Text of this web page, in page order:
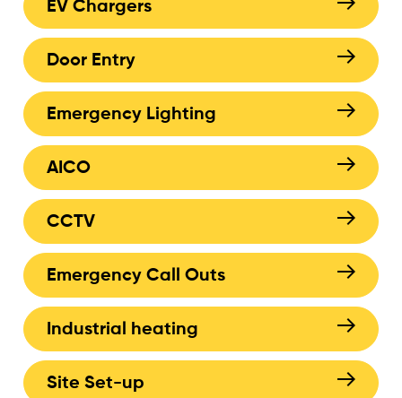
EV Chargers
Door Entry
Emergency Lighting
AICO
CCTV
Emergency Call Outs
Industrial heating
Site Set-up